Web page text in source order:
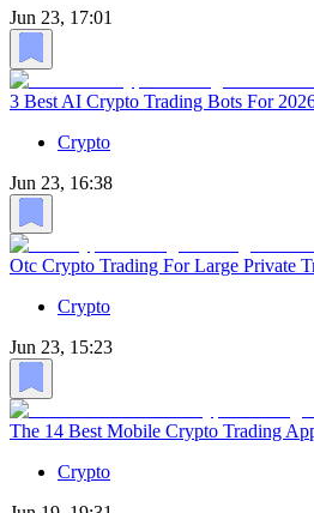
Jun 23, 17:01
3 Best AI Crypto Trading Bots For
Crypto
Jun 23, 16:38
Otc Crypto Trading For Large Private
Crypto
Jun 23, 15:23
The 14 Best Mobile Crypto Trading
Crypto